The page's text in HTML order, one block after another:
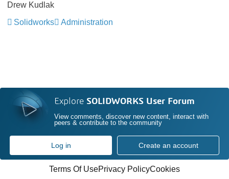
Drew Kudlak
Solidworks
Administration
Explore SOLIDWORKS User Forum
View comments, discover new content, interact with
peers & contribute to the community
Log in Create an account
Terms Of UsePrivacy PolicyCookies